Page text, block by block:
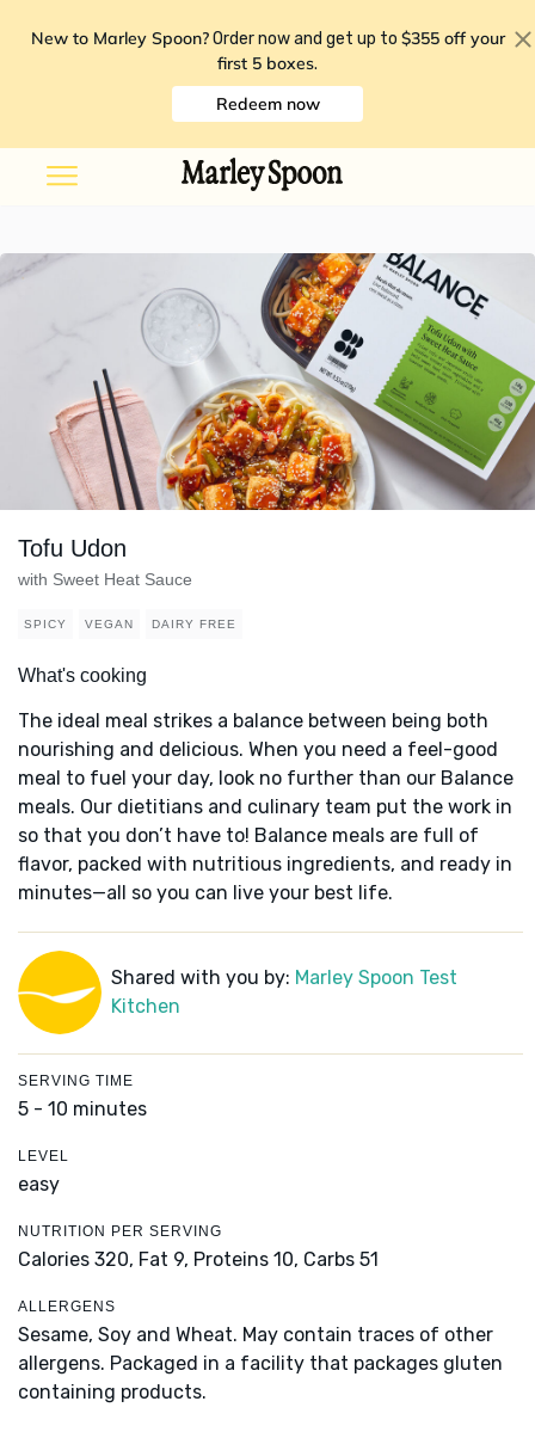
New to Marley Spoon? Order now and get up to $355 off your
first 5 boxes.
Redeem now
Tofu Udon
with Sweet Heat Sauce
SPICY VEGAN DAIRY FREE
What's cooking
The ideal meal strikes a balance between being both
nourishing and delicious. When you need a feel-good
meal to fuel your day, look no further than our Balance
meals. Our dietitians and culinary team put the work in
so that you don’t have to! Balance meals are full of
flavor, packed with nutritious ingredients, and ready in
minutes—all so you can live your best life.
Shared with you by: Marley Spoon Test
Kitchen
SERVING TIME
5 - 10 minutes
LEVEL
easy
NUTRITION PER SERVING
Calories 320, Fat 9, Proteins 10, Carbs 51
ALLERGENS
Sesame, Soy and Wheat. May contain traces of other
allergens. Packaged in a facility that packages gluten
containing products.